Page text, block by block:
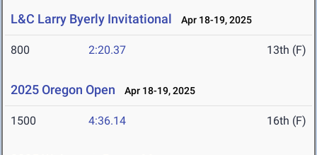
L&C Larry Byerly Invitational Apr 18-19, 2025
800 2:20.37 13th (F)
2025 Oregon Open Apr 18-19, 2025
1500 4:36.14 16th (F)